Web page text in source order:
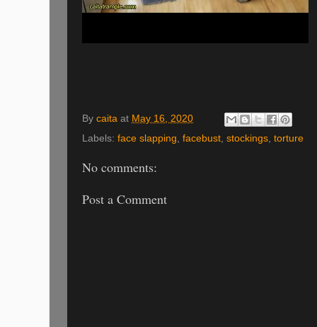
By caita at May 16, 2020
Labels: face slapping, facebust, stockings, torture
No comments:
Post a Comment